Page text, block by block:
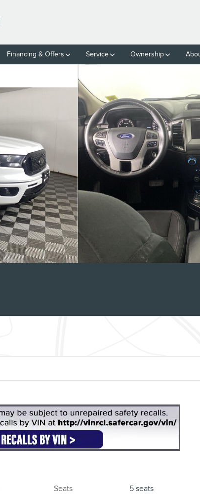
Financing & Offers Service Ownership
Seats
5 seats